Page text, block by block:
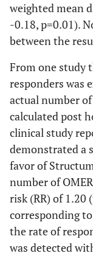
weighted mean
-0.18, p=0.01).
between the
From one study
responders was
actual number of
calculated post
clinical study
demonstrated a
favor of
number of
risk (RR) of 1.20
corresponding
the rate of
was detected